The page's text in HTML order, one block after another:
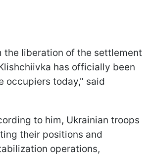
the liberation of the settlement
has officially been
occupiers today," said
to him, Ukrainian troops
their positions and
operations,